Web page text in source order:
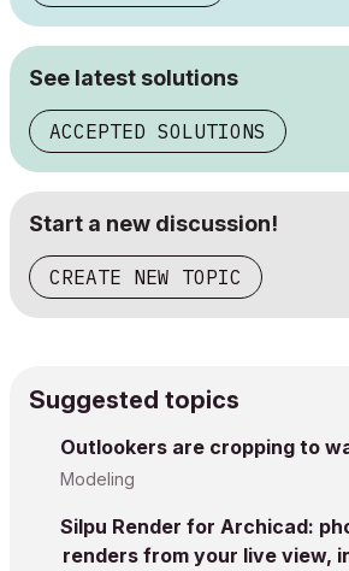
See latest solutions
ACCEPTED SOLUTIONS
Start a new discussion!
CREATE NEW TOPIC
Suggested topics
Outlookers are cropping to
Modeling
Silpu Render for Archicad:
renders from your live view,